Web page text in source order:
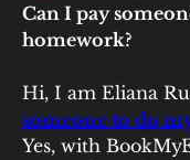
Can I pay
homework?
Hi, I am Eliana
someone to do
Yes, with